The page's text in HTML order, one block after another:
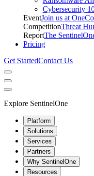
Cybersecurity
EventJoin us at
CompetitionThreat
ReportThe
Pricing
Get StartedContact Us
Explore SentinelOne
Platform
Solutions
Services
Partners
Why SentinelOne
Resources